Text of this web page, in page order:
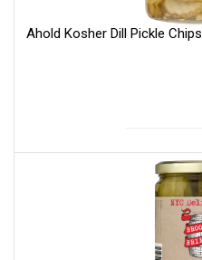
Ahold Kosher Dill Pickle Chips